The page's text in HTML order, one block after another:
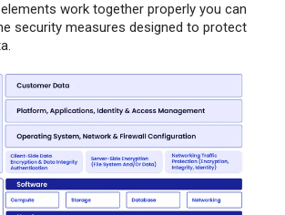
work together properly you can
security measures designed to protect